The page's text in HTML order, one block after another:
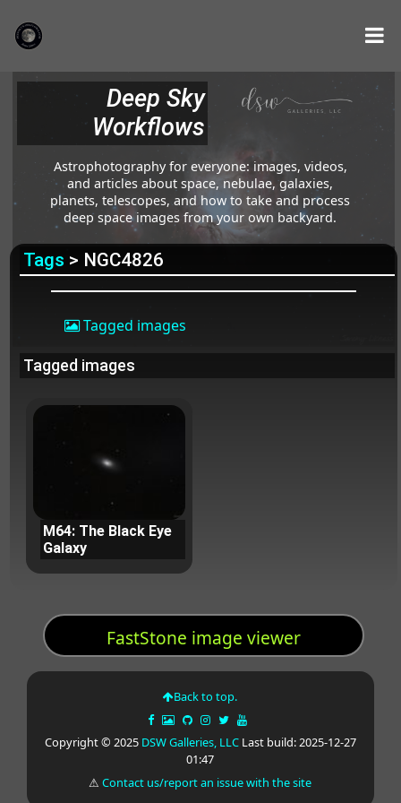
Deep Sky
Workflows
Astrophotography for everyone: images, videos,
and articles about space, nebulae, galaxies,
planets, telescopes, and how to take and process
deep space images from your own backyard.
Tags > NGC4826
Tagged images
Tagged images
M64: The Black Eye
Galaxy
FastStone image viewer
Back to top.
Copyright © 2025 DSW Galleries, LLCLast build: 2025-12-27
01:47
⚠Contact us/report an issue with the site